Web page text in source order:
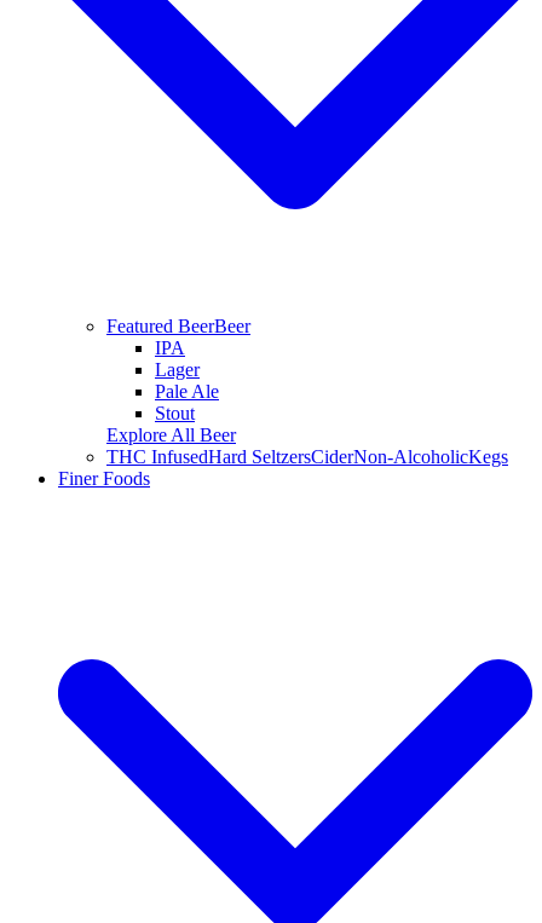
Featured BeerBeer
IPA
Lager
Pale Ale
Stout
Explore All Beer
THC InfusedHard SeltzersCiderNon-AlcoholicKegs
Finer Foods